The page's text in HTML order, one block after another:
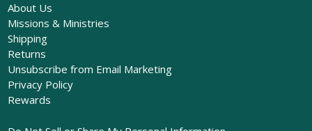
About Us
Missions & Ministries
Shipping
Returns
Unsubscribe from Email Marketing
Privacy Policy
Rewards